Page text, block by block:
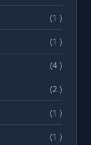
(1 )
(1 )
(4 )
(2 )
(1 )
(1 )